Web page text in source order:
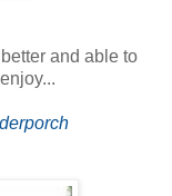
and able to